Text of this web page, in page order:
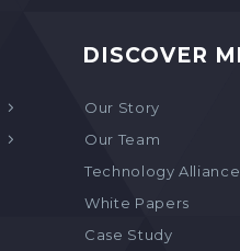
DISCOVER
Our Story
Our Team
Technology
White Papers
Case Study